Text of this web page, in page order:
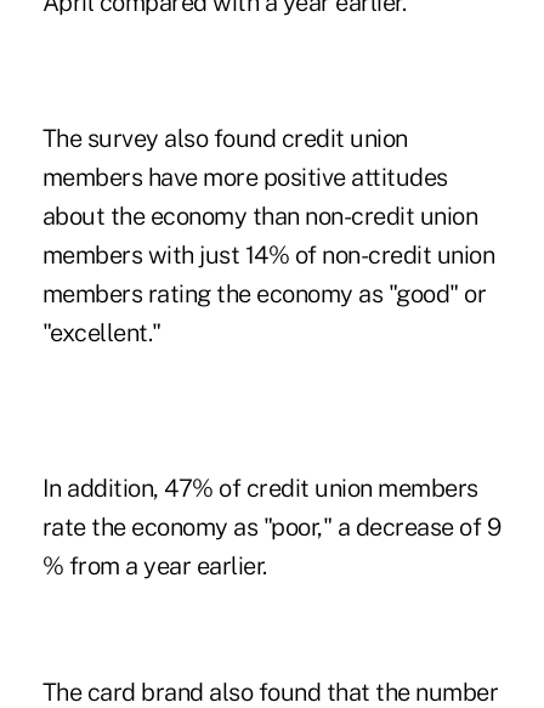
The survey also found credit union
members have more positive attitudes
about the economy than non-credit union
members with just 14% of non-credit union
members rating the economy as "good" or
"excellent."
In addition, 47% of credit union members
rate the economy as "poor," a decrease of 9
% from a year earlier.
The card brand also found that the number